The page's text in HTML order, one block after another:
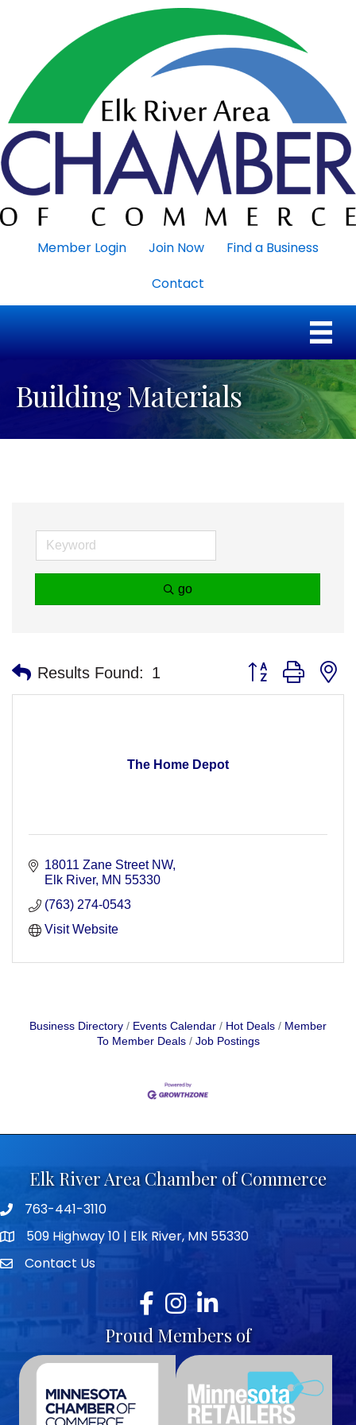
Member Login Join Now
Find a Business
Contact
Building Materials
go
Results Found: 1 Button group with
The Home Depot
18011 Zane Street NW
Elk River MN 55330
(763) 274-0543
Visit Website
Business Directory Events Calendar Hot Deals
Member
To Member Deals
Job Postings
Elk River Area Chamber of Commerce
Telephone icon
763-441-3110
map icon509 Highway 10 | Elk River, MN 55330
envelope icon
Contact Us
Facebook
Instagram
LinkedIn
Proud Members of